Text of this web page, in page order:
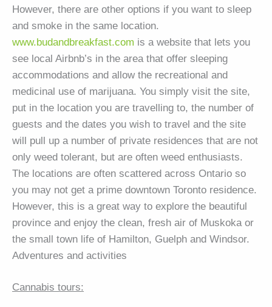
However, there are other options if you want to sleep
and smoke in the same location.
www.budandbreakfast.com is a website that lets you
see local Airbnb’s in the area that offer sleeping
accommodations and allow the recreational and
medicinal use of marijuana. You simply visit the site,
put in the location you are travelling to, the number of
guests and the dates you wish to travel and the site
will pull up a number of private residences that are not
only weed tolerant, but are often weed enthusiasts.
The locations are often scattered across Ontario so
you may not get a prime downtown Toronto residence.
However, this is a great way to explore the beautiful
province and enjoy the clean, fresh air of Muskoka or
the small town life of Hamilton, Guelph and Windsor.
Adventures and activities
Cannabis tours: